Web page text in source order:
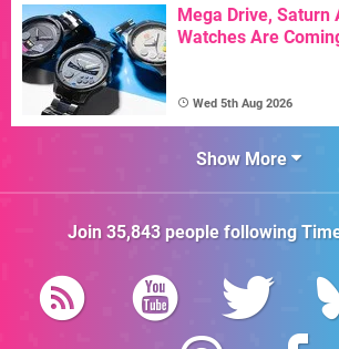
Mega Drive, Saturn
Watches Are
Wed 5th Aug 2026
Show More
Join 35,843people following